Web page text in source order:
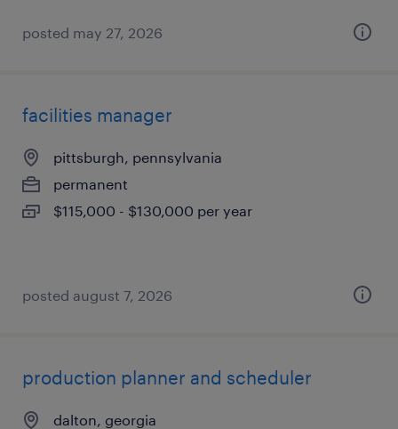
posted may 27, 2026
facilities manager
pittsburgh, pennsylvania
permanent
$115,000 - $130,000 per year
posted august 7, 2026
production planner and scheduler
dalton, georgia